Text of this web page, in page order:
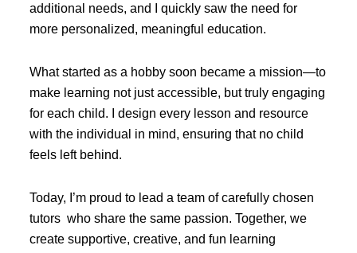
additional needs, and I quickly saw the need for
more personalized, meaningful education.
What started as a hobby soon became a mission—to
make learning not just accessible, but truly engaging
for each child. I design every lesson and resource
with the individual in mind, ensuring that no child
feels left behind.
Today, I’m proud to lead a team of carefully chosen
tutors who share the same passion. Together, we
create supportive, creative, and fun learning